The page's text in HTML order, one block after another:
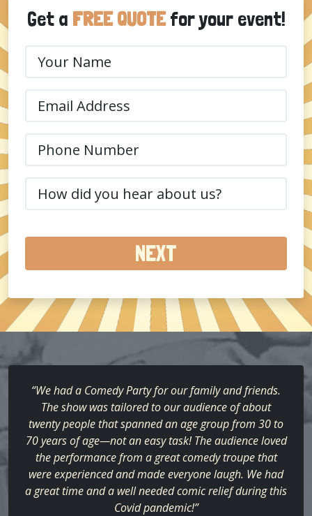
Get a FREE QUOTEfor your event!
How
did
hear
about
us?
“We had a Comedy Party for our family and friends.
The show was tailored to our audience of about
twenty people that spanned an age group from 30 to
70 years of age—not an easy task! The audience loved
the performance from a great comedy troupe that
were experienced and made everyone laugh. We had
a great time and a well needed comic relief during this
Covid pandemic!”